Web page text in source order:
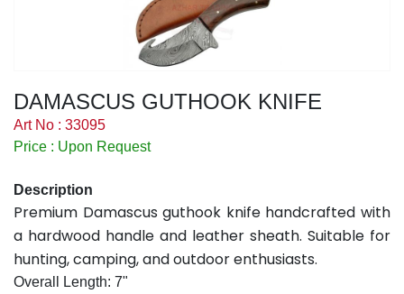
DAMASCUS GUTHOOK KNIFE
Art No : 33095
Price : Upon Request
Description
Premium Damascus guthook knife handcrafted with
a hardwood handle and leather sheath. Suitable for
hunting, camping, and outdoor enthusiasts.
Overall Length: 7"